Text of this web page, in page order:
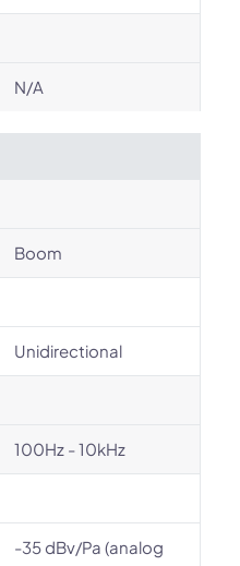
N/A
Boom
Unidirectional
100Hz - 10kHz
-35 dBv/Pa (analog